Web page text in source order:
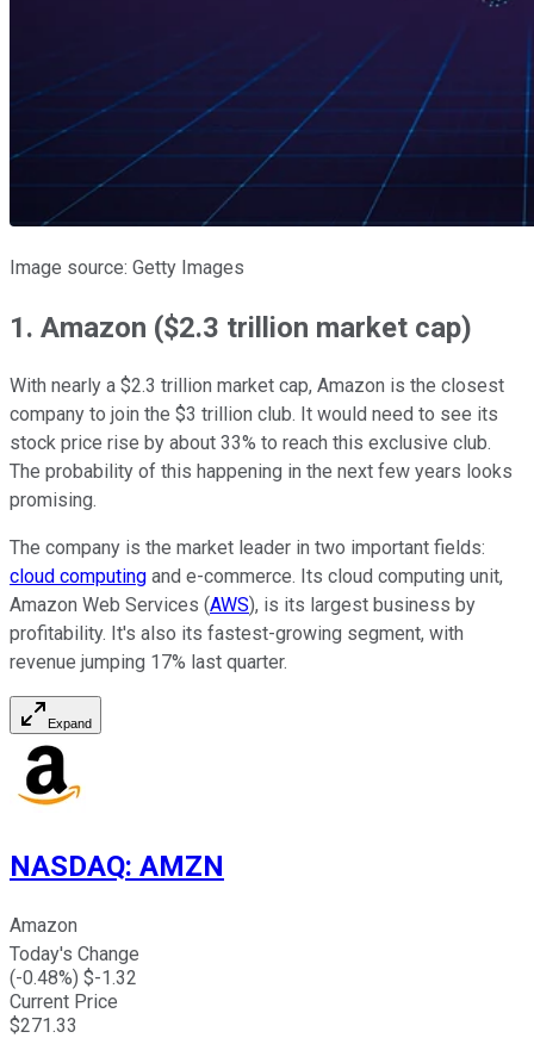
Image source: Getty Images
1. Amazon ($2.3 trillion market cap)
With nearly a $2.3 trillion market cap, Amazon is the closest
company to join the $3 trillion club. It would need to see its
stock price rise by about 33% to reach this exclusive club.
The probability of this happening in the next few years looks
promising.
The company is the market leader in two important fields:
cloud computing and e-commerce. Its cloud computing unit,
Amazon Web Services (AWS), is its largest business by
profitability. It's also its fastest-growing segment, with
revenue jumping 17% last quarter.
Expand
NASDAQ: AMZN
Amazon
Today's Change
(-0.48%) $-1.32
Current Price
$271.33